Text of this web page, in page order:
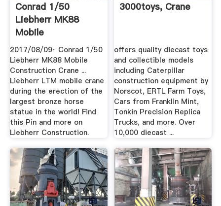
Conrad 1/50
Liebherr MK88
Mobile
Construction Crane
.
2017/08/09· Conrad 1/50
Liebherr MK88 Mobile
Construction Crane ...
Liebherr LTM mobile crane
during the erection of the
largest bronze horse
statue in the world! Find
this Pin and more on
Liebherr Construction.
3000toys, Crane
offers quality diecast toys
and collectible models
including Caterpillar
construction equipment by
Norscot, ERTL Farm Toys,
Cars from Franklin Mint,
Tonkin Precision Replica
Trucks, and more. Over
10,000 diecast ...